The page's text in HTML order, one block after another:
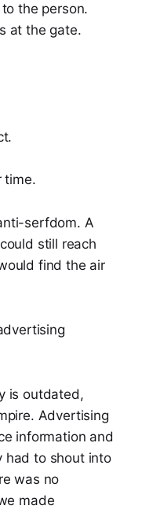
the person.
at the gate.
time.
serfdom. A
still reach
find the air
is outdated,
Advertising
information and
had to shout into
was no
made